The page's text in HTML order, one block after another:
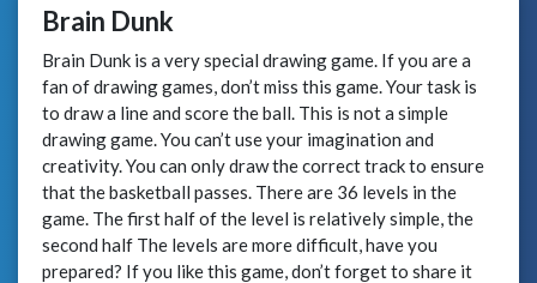
Brain Dunk
Brain Dunk is a very special drawing game. If you are a
fan of drawing games, don’t miss this game. Your task is
to draw a line and score the ball. This is not a simple
drawing game. You can’t use your imagination and
creativity. You can only draw the correct track to ensure
that the basketball passes. There are 36 levels in the
game. The first half of the level is relatively simple, the
second half The levels are more difficult, have you
prepared? If you like this game, don’t forget to share it